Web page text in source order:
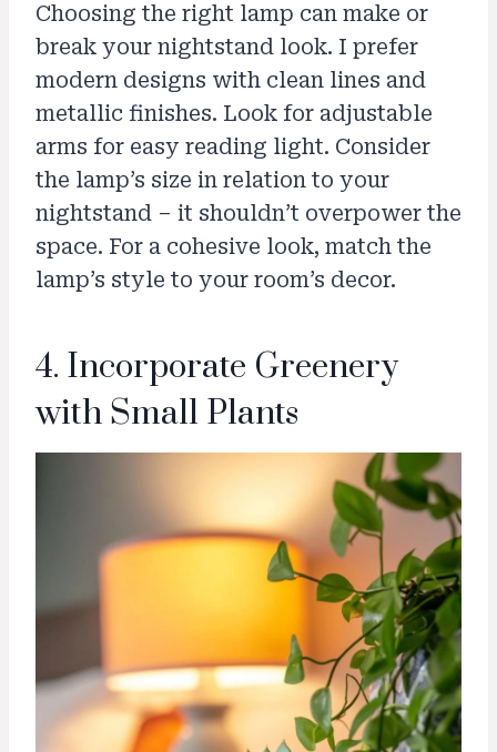
Choosing the right lamp can make or
break your nightstand look. I prefer
modern designs with clean lines and
metallic finishes. Look for adjustable
arms for easy reading light. Consider
the lamp’s size in relation to your
nightstand – it shouldn’t overpower the
space. For a cohesive look, match the
lamp’s style to your room’s decor.
4. Incorporate Greenery
with Small Plants